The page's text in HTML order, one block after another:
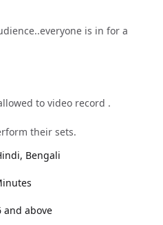
is in for a
to video record .
their sets.
Bengali
and above